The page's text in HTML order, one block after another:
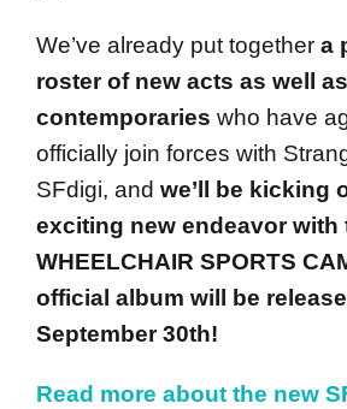
We’ve already put together a
roster of new acts as well
contemporaries who have
officially join forces with
SFdigi, and we’ll be kicking
exciting new endeavor with
WHEELCHAIR SPORTS
official album will be
September 30th!
Read more about the new